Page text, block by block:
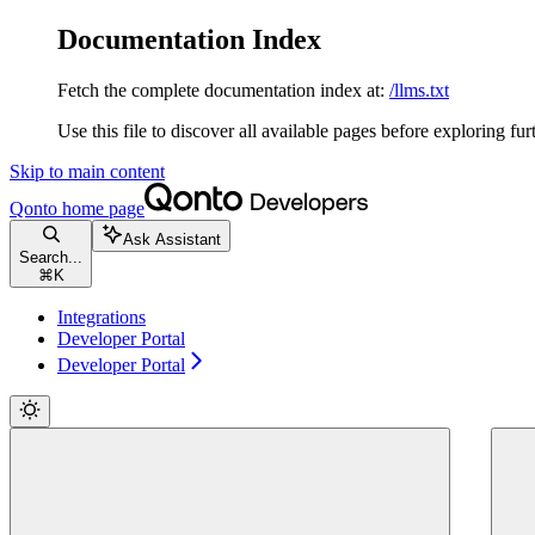
Documentation Index
Fetch the complete documentation index at: /llms.txt
Use this file to discover all available pages before exploring
Skip to main content
Qonto home page
Search...
⌘ K
Ask Assistant
Integrations
Developer Portal
Developer Portal